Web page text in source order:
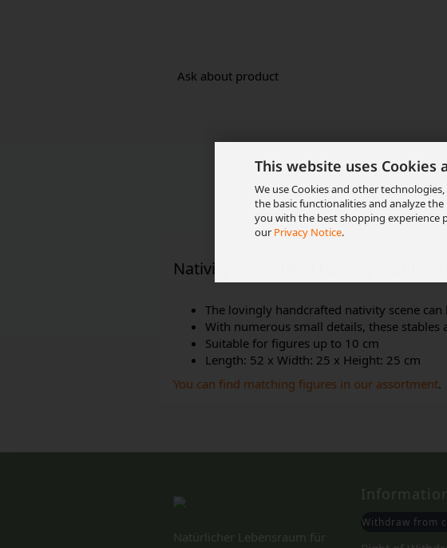
This website uses Cookies
We use Cookies and other
the basic functionalities and analyze
you with the best shopping experience
our Privacy Notice.
Ask about product
Description
Nativity Scene (W8) Nativity Stable
The lovingly handcrafted nativity scene
With numerous small details, these stables
Suitable for figures up to 10 cm
Length: 52 x Width: 25 x Height: 25 cm
You can find matching figures in our assortment.
Natürlicher Lebensraum für
Withdraw from